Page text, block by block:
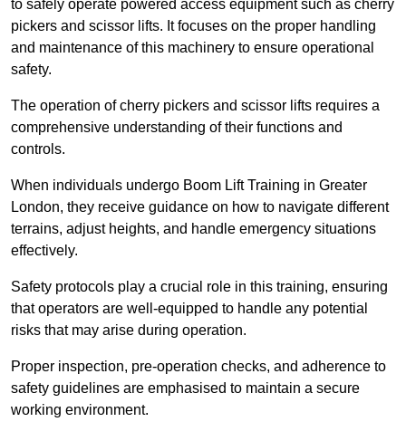
to safely operate powered access equipment such as cherry
pickers and scissor lifts. It focuses on the proper handling
and maintenance of this machinery to ensure operational
safety.
The operation of cherry pickers and scissor lifts requires a
comprehensive understanding of their functions and
controls.
When individuals undergo Boom Lift Training in Greater
London, they receive guidance on how to navigate different
terrains, adjust heights, and handle emergency situations
effectively.
Safety protocols play a crucial role in this training, ensuring
that operators are well-equipped to handle any potential
risks that may arise during operation.
Proper inspection, pre-operation checks, and adherence to
safety guidelines are emphasised to maintain a secure
working environment.